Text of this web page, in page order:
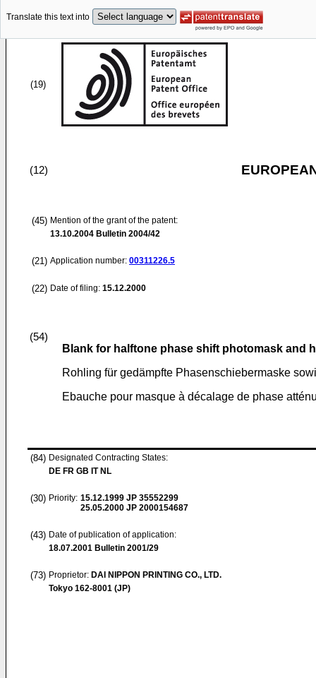
Translate this text into
(19)
(12)
(45) Mention of the grant of the patent:
13.10.2004 Bulletin 2004/42
(21) Application number: 00311226.5
(22) Date of filing: 15.12.2000
(54)
Blank for halftone phase shift photomask and
Rohling für gedämpfte Phasenschiebermaske
Ebauche pour masque à décalage de phase
(84) Designated Contracting States:
DE FR GB IT NL
(30) Priority: 15.12.1999 JP 35552299
25.05.2000 JP 2000154687
(43) Date of publication of application:
18.07.2001 Bulletin 2001/29
(73) Proprietor: DAI NIPPON PRINTING CO., LTD.
Tokyo 162-8001 (JP)